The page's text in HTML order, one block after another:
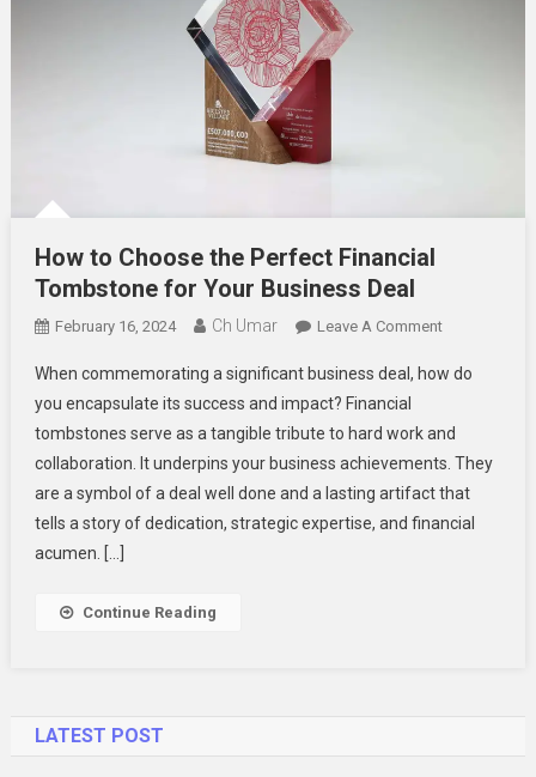
How to Choose the Perfect Financial
Tombstone for Your Business Deal
February 16, 2024 Ch Umar Leave A CommentOn
To
The
Perfect
Financial
Tombstone
When commemorating a significant business deal, how do
you encapsulate its success and impact? Financial
tombstones serve as a tangible tribute to hard work and
collaboration. It underpins your business achievements. They
are a symbol of a deal well done and a lasting artifact that
tells a story of dedication, strategic expertise, and financial
acumen. […]
Continue Reading
LATEST POST